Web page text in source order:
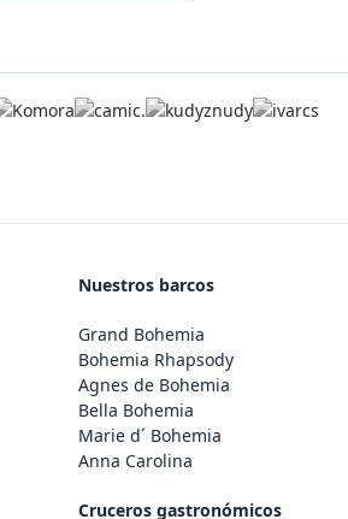
Nuestros barcos
Grand Bohemia
Bohemia Rhapsody
Agnes de Bohemia
Bella Bohemia
Marie d´ Bohemia
Anna Carolina
Cruceros gastronómicos